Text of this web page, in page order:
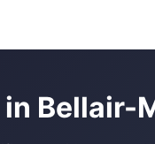
Bellair-